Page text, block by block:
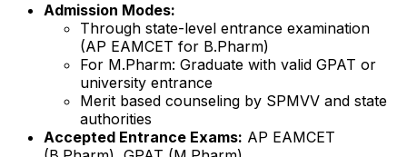
Admission Modes:
Through state-level entrance examination
(AP EAMCET for B.Pharm)
For M.Pharm: Graduate with valid GPAT or
university entrance
Merit based counseling by SPMVV and state
authorities
Accepted Entrance Exams: AP EAMCET